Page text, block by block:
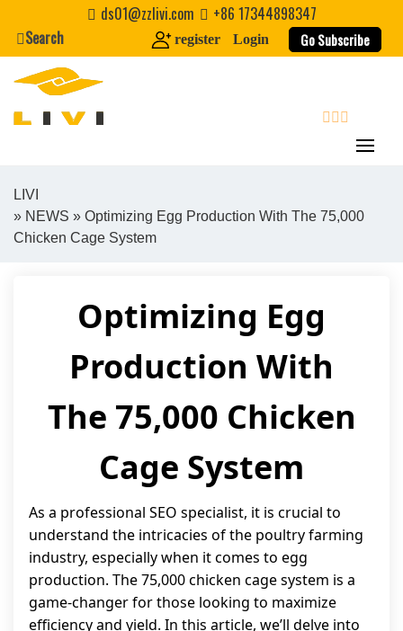
content
ds01@zzlivi.com
+86 17344898347
Search
register Login Go Subscribe
Close search
LIVI
» NEWS » Optimizing Egg Production With The 75,000
Chicken Cage System
Optimizing Egg
Production With
The 75,000 Chicken
Cage System
As a professional SEO specialist, it is crucial to
understand the intricacies of the poultry farming
industry, especially when it comes to egg
production. The 75,000 chicken cage system is a
game-changer for those looking to maximize
efficiency and yield. In this article, we’ll delve into